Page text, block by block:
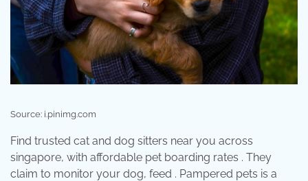
Source: i.pinimg.com
Find trusted cat and dog sitters near you across
singapore, with affordable pet boarding rates . They
claim to monitor your dog, feed . Pampered pets is a